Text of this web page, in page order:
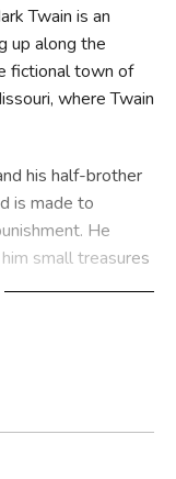
Twain is an
up along the
fictional town of
where Twain
his half-brother
is made to
He
small treasures
trades the
them for a
of the
sheaves of
would strain